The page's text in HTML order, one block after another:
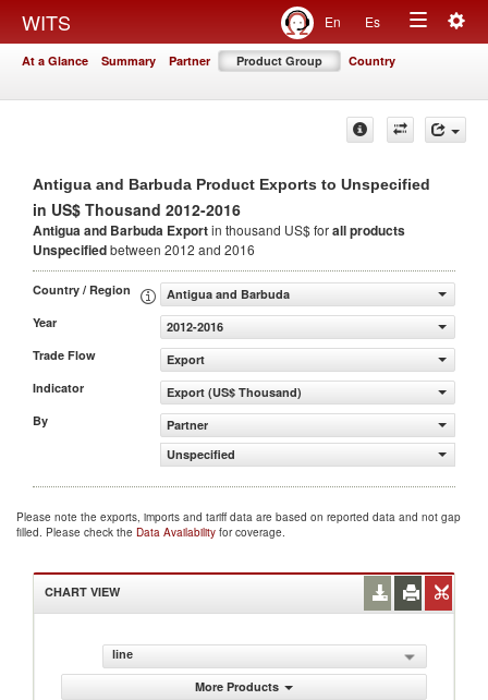
WITS En Es
Toggle
At a Glance Summary Partner Product Group Country
Antigua and Barbuda Product Exports to Unspecified
in US$ Thousand 2012-2016
Antigua and Barbuda Exportin thousand US$ forall products
Unspecifiedbetween 2012 and 2016
Country / Region
Antigua and Barbuda
Year
2012-2016
Trade Flow
Export
Indicator
Export (US$ Thousand)
By
Partner
Unspecified
Please note the exports, imports and tariff data are based on reported data and not gap
filled. Please check the Data Availability for coverage.
CHART VIEW
line
More Products